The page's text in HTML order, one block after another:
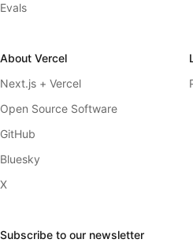
Evals
About Vercel
Next.js + Vercel
Open Source Software
GitHub
Bluesky
X
Subscribe to our newsletter